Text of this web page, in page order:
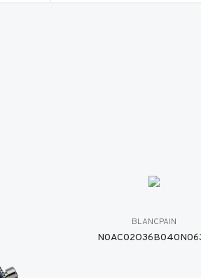
BLANCPAIN